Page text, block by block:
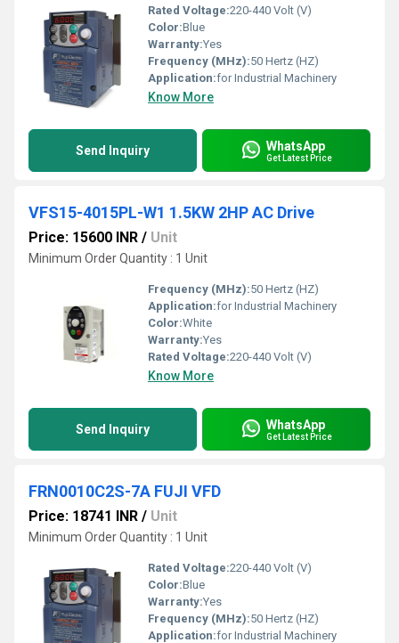
Rated Voltage:220-440 Volt (V)
Color:Blue
Warranty:Yes
Frequency (MHz):50 Hertz (HZ)
Application:for Industrial Machinery
Know More
Send Inquiry WhatsApp
Get Latest Price
VFS15-4015PL-W1 1.5KW 2HP AC Drive
Price: 15600 INR / Unit
Minimum Order Quantity : 1 Unit
Frequency (MHz):50 Hertz (HZ)
Application:for Industrial Machinery
Color:White
Warranty:Yes
Rated Voltage:220-440 Volt (V)
Know More
Send Inquiry WhatsApp
Get Latest Price
FRN0010C2S-7A FUJI VFD
Price: 18741 INR / Unit
Minimum Order Quantity : 1 Unit
Rated Voltage:220-440 Volt (V)
Color:Blue
Warranty:Yes
Frequency (MHz):50 Hertz (HZ)
Application:for Industrial Machinery